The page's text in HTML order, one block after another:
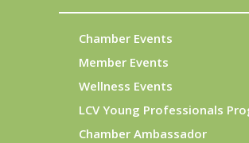
Chamber Events
Member Events
Wellness Events
LCV Young Professionals
Chamber Ambassador